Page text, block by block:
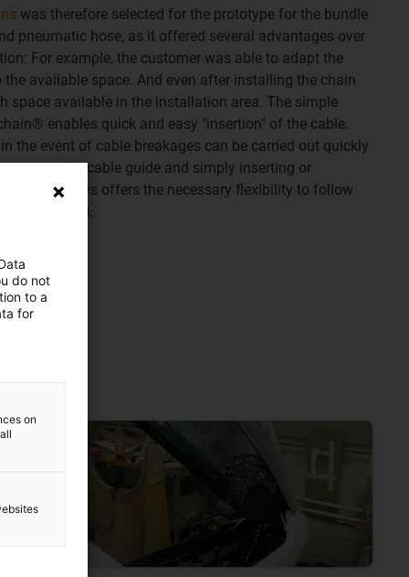
was therefore selected for the prototype for the bundle
pneumatic hose, as it offered several advantages over
For example, the customer was able to adapt the
available space. And even after installing the chain
space available in the installation area. The simple
enables quick and easy "insertion" of the cable.
the event of cable breakages can be carried out quickly
the cable guide and simply inserting or
chain always offers the necessary flexibility to follow
and closed.
do not
to a
for
on